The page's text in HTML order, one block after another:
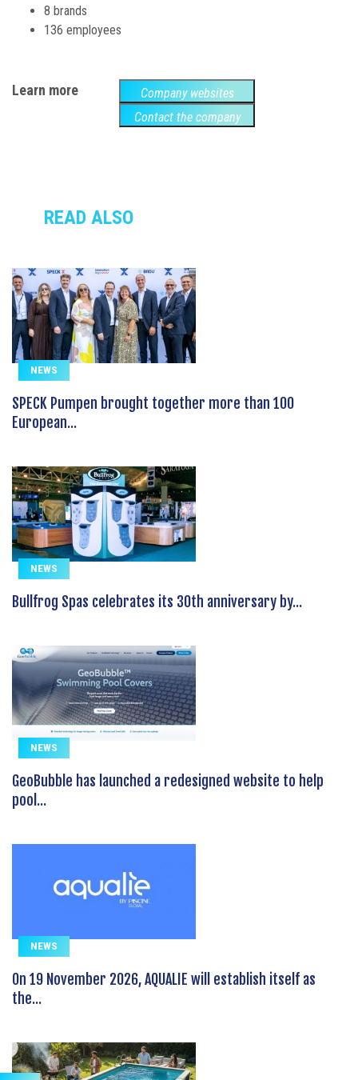
8 brands
136 employees
Learn more
Company websites
Contact the company
READ ALSO
NEWS
SPECK Pumpen brought together more than 100
European...
NEWS
Bullfrog Spas celebrates its 30th anniversary by...
NEWS
GeoBubble has launched a redesigned website to help
pool...
NEWS
On 19 November 2026, AQUALIE will establish itself as
the...